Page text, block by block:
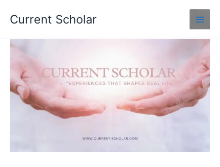
Current Scholar